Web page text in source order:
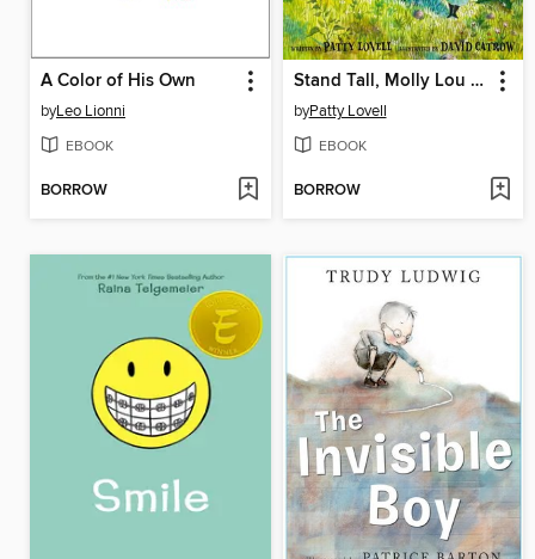
A Color of His Own
byLeo Lionni
EBOOK
BORROW
Stand Tall, Molly Lou Melon
byPatty Lovell
EBOOK
BORROW